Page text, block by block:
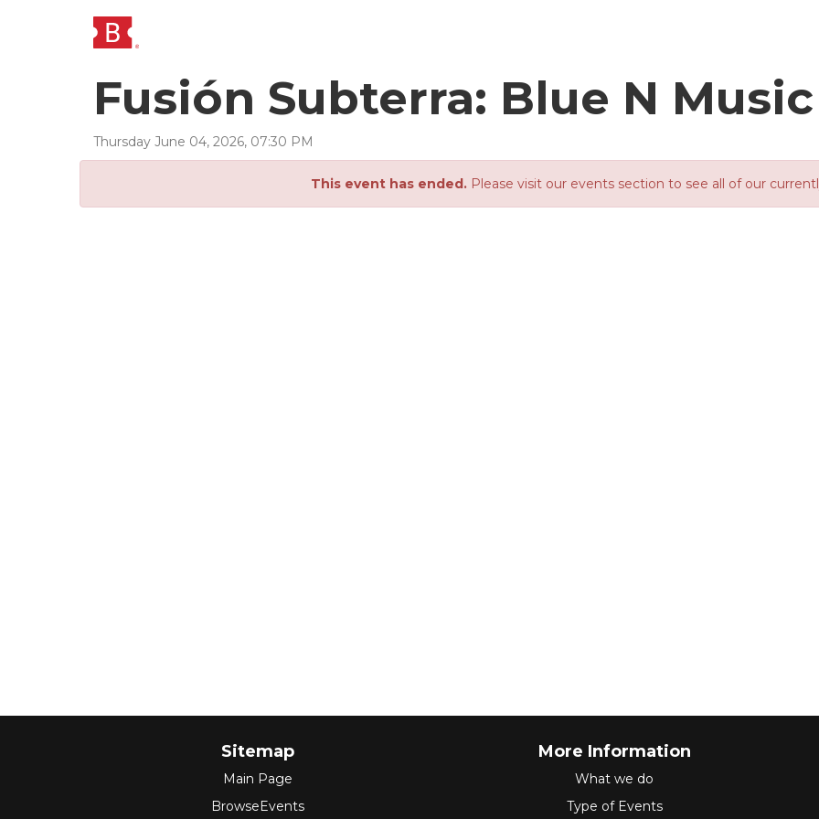
Fusión Subterra: Blue N Music
Thursday June 04, 2026, 07:30 PM
This event has ended.Please visit our events section to see all of our
Sitemap
Main Page
BrowseEvents
More Information
What we do
Type of Events